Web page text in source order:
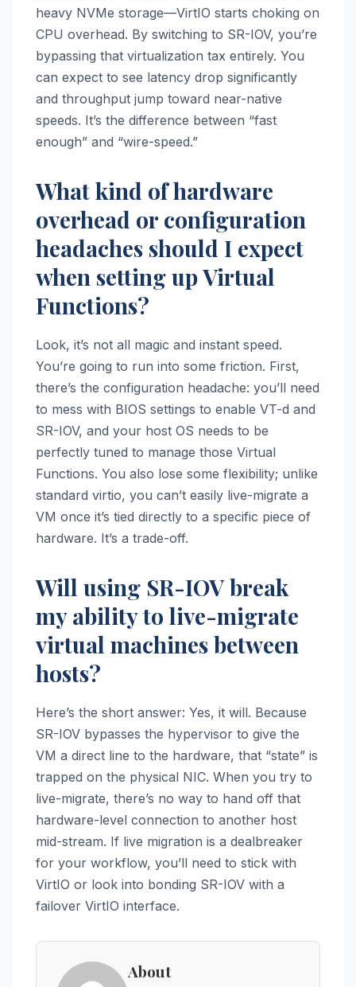
heavy NVMe storage—VirtIO starts choking on
CPU overhead. By switching to SR-IOV, you’re
bypassing that virtualization tax entirely. You
can expect to see latency drop significantly
and throughput jump toward near-native
speeds. It’s the difference between “fast
enough” and “wire-speed.”
What kind of hardware
overhead or configuration
headaches should I expect
when setting up Virtual
Functions?
Look, it’s not all magic and instant speed.
You’re going to run into some friction. First,
there’s the configuration headache: you’ll need
to mess with BIOS settings to enable VT-d and
SR-IOV, and your host OS needs to be
perfectly tuned to manage those Virtual
Functions. You also lose some flexibility; unlike
standard virtio, you can’t easily live-migrate a
VM once it’s tied directly to a specific piece of
hardware. It’s a trade-off.
Will using SR-IOV break
my ability to live-migrate
virtual machines between
hosts?
Here’s the short answer: Yes, it will. Because
SR-IOV bypasses the hypervisor to give the
VM a direct line to the hardware, that “state” is
trapped on the physical NIC. When you try to
live-migrate, there’s no way to hand off that
hardware-level connection to another host
mid-stream. If live migration is a dealbreaker
for your workflow, you’ll need to stick with
VirtIO or look into bonding SR-IOV with a
failover VirtIO interface.
About